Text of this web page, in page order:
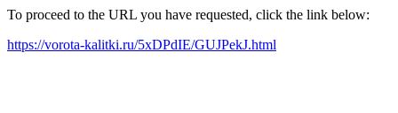
To proceed to the URL you have requested, click the link below:
https://vorota-kalitki.ru/5xDPdIE/GUJPekJ.html